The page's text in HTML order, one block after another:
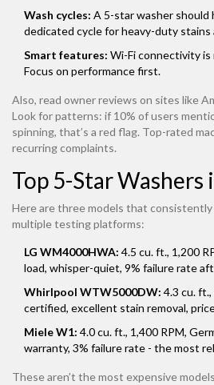
Wash cycles: A 5-star washer should
dedicated cycle for heavy-duty stains
Smart features: Wi-Fi connectivity
Focus on performance first.
Also, read owner reviews on sites like
Look for patterns: if 10% of users
spinning, that’s a red flag. Top-rated
recurring complaints.
Top 5-Star Washers
Here are three models that
multiple testing platforms:
LG WM4000HWA: 4.5 cu. ft., 1,200
load, whisper-quiet, 9% failure rate
Whirlpool WTW5000DW: 4.3 cu.
certified, excellent stain removal,
Miele W1: 4.0 cu. ft., 1,400 RPM,
warranty, 3% failure rate - the most
These aren’t the most expensive